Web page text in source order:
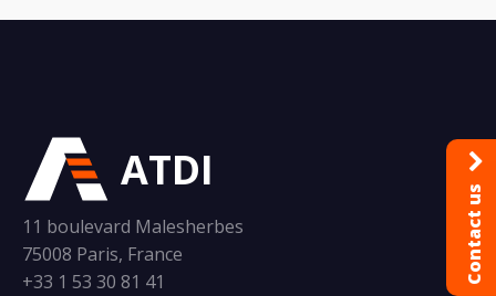
ATDI
11 boulevard Malesherbes
75008 Paris, France
+33 1 53 30 81 41
Contact us